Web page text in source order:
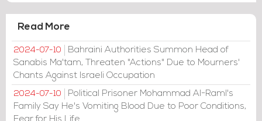
Read More
2024-07-10
Bahraini Authorities Summon Head of
Sanabis Ma'tam, Threaten "Actions" Due to Mourners'
Chants Against Israeli Occupation
2024-07-10
Political Prisoner Mohammad Al-Raml's
Family Say He's Vomiting Blood Due to Poor Conditions,
Fear for His Life